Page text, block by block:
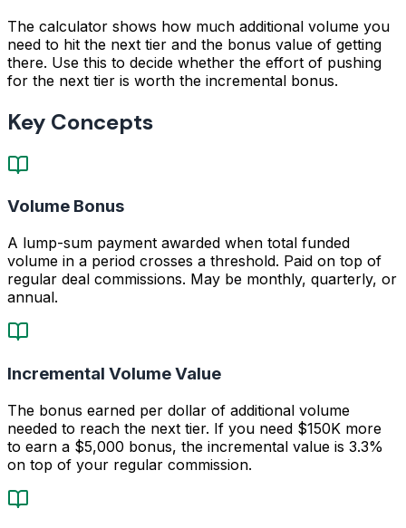
The calculator shows how much additional volume you
need to hit the next tier and the bonus value of getting
there. Use this to decide whether the effort of pushing
for the next tier is worth the incremental bonus.
Key Concepts
Volume Bonus
A lump-sum payment awarded when total funded
volume in a period crosses a threshold. Paid on top of
regular deal commissions. May be monthly, quarterly, or
annual.
Incremental Volume Value
The bonus earned per dollar of additional volume
needed to reach the next tier. If you need $150K more
to earn a $5,000 bonus, the incremental value is 3.3%
on top of your regular commission.